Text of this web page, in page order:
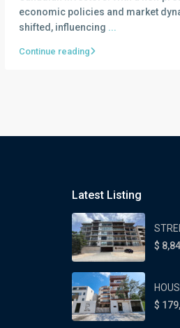
economic policies and market
shifted, influencing ...
Continue reading
Latest Listing
$
$